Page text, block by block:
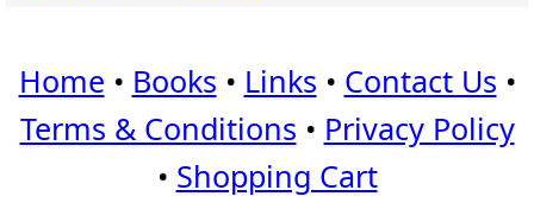
Home • Books • Links • Contact Us •
Terms & Conditions • Privacy Policy
• Shopping Cart